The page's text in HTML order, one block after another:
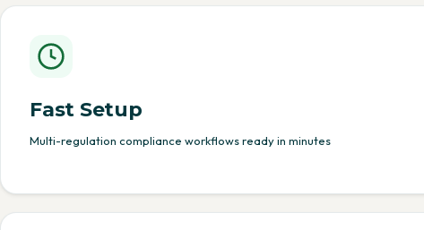
Fast Setup
Multi-regulation compliance workflows ready in minutes